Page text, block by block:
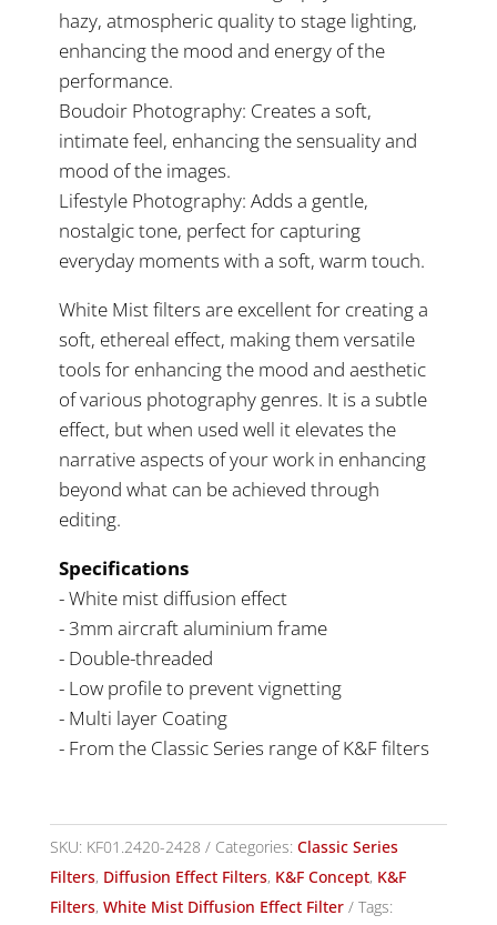
hazy, atmospheric quality to stage lighting,
enhancing the mood and energy of the
performance.
Boudoir Photography: Creates a soft,
intimate feel, enhancing the sensuality and
mood of the images.
Lifestyle Photography: Adds a gentle,
nostalgic tone, perfect for capturing
everyday moments with a soft, warm touch.
White Mist filters are excellent for creating a
soft, ethereal effect, making them versatile
tools for enhancing the mood and aesthetic
of various photography genres. It is a subtle
effect, but when used well it elevates the
narrative aspects of your work in enhancing
beyond what can be achieved through
editing.
Specifications
- White mist diffusion effect
- 3mm aircraft aluminium frame
- Double-threaded
- Low profile to prevent vignetting
- Multi layer Coating
- From the Classic Series range of K&F filters
SKU: KF01.2420-2428 Categories: Classic Series
Filters, Diffusion Effect Filters, K&F Concept, K&F
Filters, White Mist Diffusion Effect Filter
Tags: